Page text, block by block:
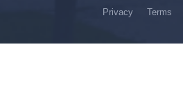
Privacy Terms